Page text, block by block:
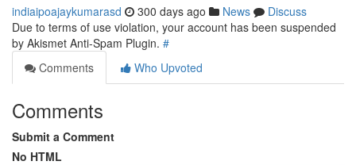
indiaipoajaykumarasd 300 days ago News
Discuss
Due to terms of use violation, your account has been suspended
by Akismet Anti-Spam Plugin. #
Comments
Who Upvoted
Comments
Submit a Comment
No HTML